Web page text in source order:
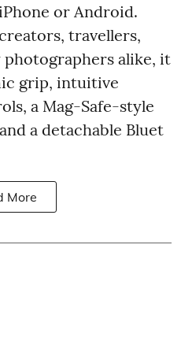
or Android.
travellers,
photographers alike, it
grip, intuitive
a Mag-Safe-style
a detachable Bluet
More